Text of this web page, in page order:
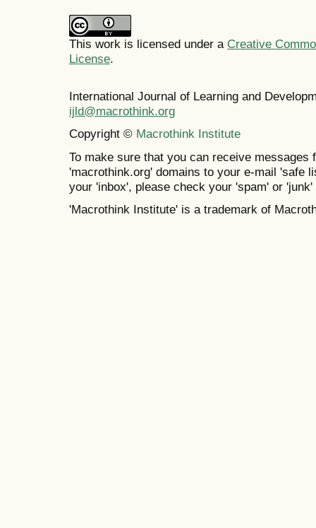
This work is licensed under a Creative
License.
International Journal of Learning and
ijld@macrothink.org
Copyright © Macrothink Institute
To make sure that you can receive messages
'macrothink.org' domains to your e-mail 'safe
your 'inbox', please check your 'spam' or 'junk'
'Macrothink Institute' is a trademark of